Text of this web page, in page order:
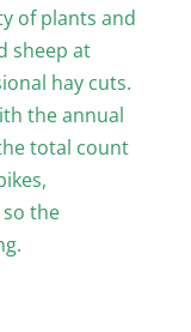
of plants and
sheep at
hay cuts.
the annual
total count
the